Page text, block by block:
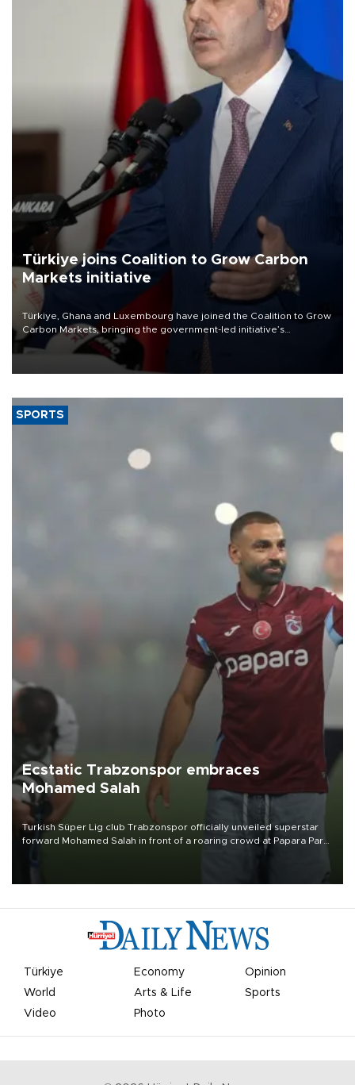
Türkiye joins Coalition to Grow Carbon
Markets initiative
Türkiye, Ghana and Luxembourg have joined the Coalition to Grow
Carbon Markets, bringing the government-led initiative’s
membership to 14 countries, the coalition said on Aug. 6.
SPORTS
Ecstatic Trabzonspor embraces
Mohamed Salah
Turkish Süper Lig club Trabzonspor officially unveiled superstar
forward Mohamed Salah in front of a roaring crowd at Papara Park
Türkiye Economy
Opinion
World
Arts & Life
Sports
Video
Photo